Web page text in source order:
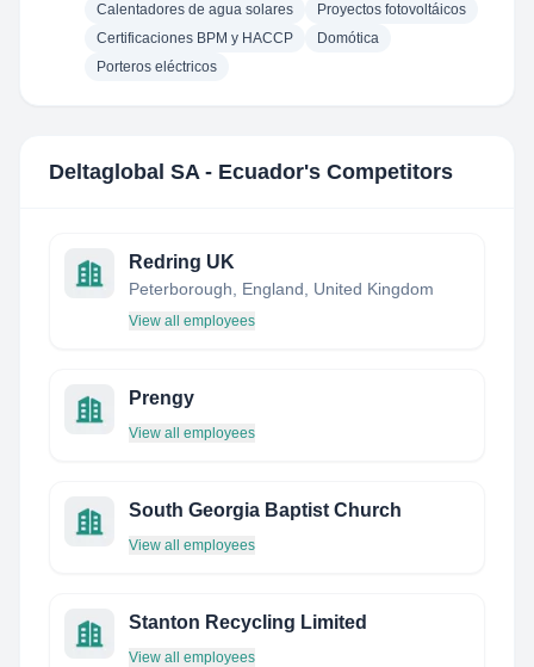
Calentadores de agua solares
Proyectos fotovoltáicos
Certificaciones BPM y HACCP
Domótica
Porteros eléctricos
Deltaglobal SA - Ecuador's Competitors
Redring UK
Peterborough, England, United Kingdom
View all employees
Prengy
View all employees
South Georgia Baptist Church
View all employees
Stanton Recycling Limited
View all employees